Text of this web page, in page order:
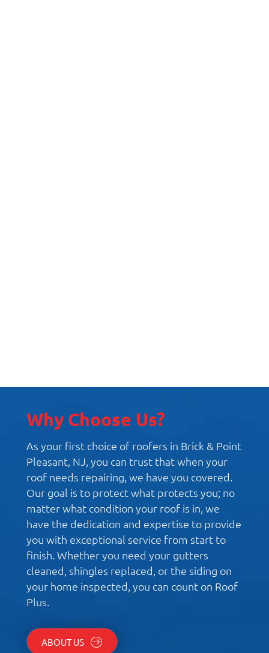
Why Choose Us?
As your first choice of roofers in Brick & Point
Pleasant, NJ, you can trust that when your
roof needs repairing, we have you covered.
Our goal is to protect what protects you; no
matter what condition your roof is in, we
have the dedication and expertise to provide
you with exceptional service from start to
finish. Whether you need your gutters
cleaned, shingles replaced, or the siding on
your home inspected, you can count on Roof
Plus.
ABOUT US